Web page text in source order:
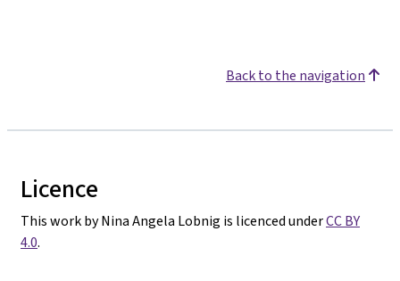
Back to the navigation
Licence
This work by Nina Angela Lobnig is licenced underCC BY
4.0.